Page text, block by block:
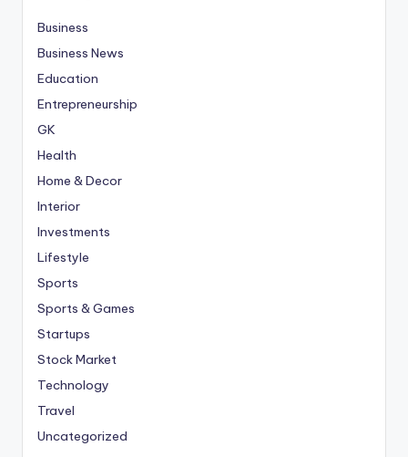
Business
Business News
Education
Entrepreneurship
GK
Health
Home & Decor
Interior
Investments
Lifestyle
Sports
Sports & Games
Startups
Stock Market
Technology
Travel
Uncategorized